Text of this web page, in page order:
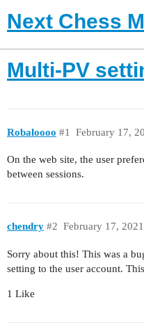
Next Chess
Multi-PV
Robaloooo February 17,
#1
On the web site, the user
between sessions.
chendry February 17,
#2
Sorry about this! This was a
setting to the user account.
1 Like